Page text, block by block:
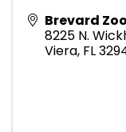
Brevard Zoo
8225 N.
Viera, FL